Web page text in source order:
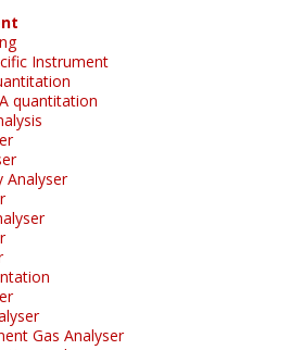
Instrument
quantitation
Analyser
Gas Analyser